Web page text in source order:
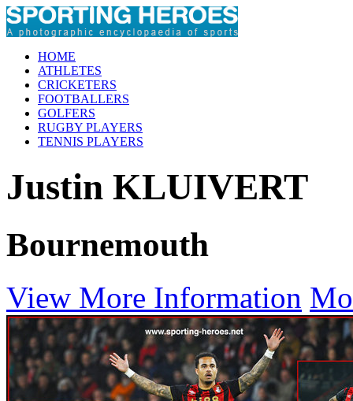
HOME
ATHLETES
CRICKETERS
FOOTBALLERS
GOLFERS
RUGBY PLAYERS
TENNIS PLAYERS
Justin KLUIVERT
Bournemouth
View More Information